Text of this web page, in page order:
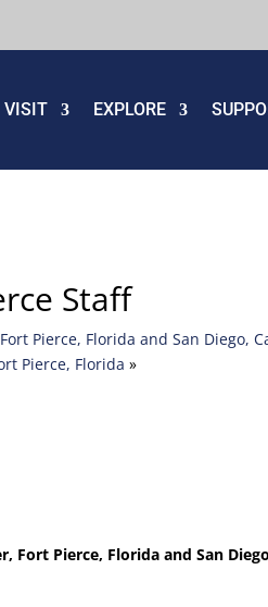
VISIT EXPLORE
Staff
Pierce, Florida and San Diego,
Pierce, Florida »
Fort Pierce, Florida and San